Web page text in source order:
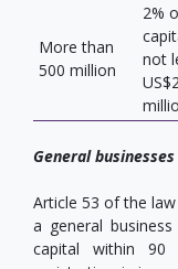
More than
500 million
2%
not
General businesses
Article 53 of the
a general
capital within 90